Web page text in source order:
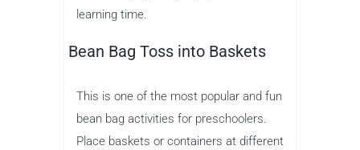
learning time.
Bean Bag Toss into Baskets
This is one of the most popular and fun
bean bag activities for preschoolers.
Place baskets or containers at different